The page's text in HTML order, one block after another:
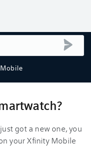
got a new one, you
your Xfinity Mobile